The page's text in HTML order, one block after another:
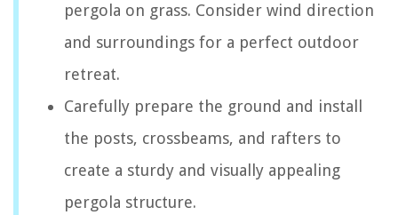
pergola on grass. Consider wind direction
and surroundings for a perfect outdoor
retreat.
Carefully prepare the ground and install
the posts, crossbeams, and rafters to
create a sturdy and visually appealing
pergola structure.